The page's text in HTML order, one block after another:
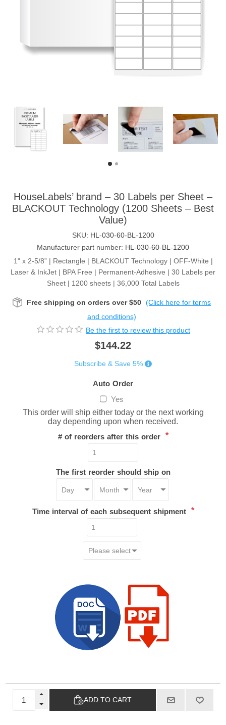
HouseLabels’ brand – 30 Labels per Sheet –
BLACKOUT Technology (1200 Sheets – Best
Value)
SKU: HL-030-60-BL-1200
Manufacturer part number: HL-030-60-BL-1200
1" x 2-5/8” | Rectangle | BLACKOUT Technology | OFF-White |
Laser & InkJet | BPA Free | Permanent-Adhesive | 30 Labels per
Sheet | 1200 sheets | 36,000 Total Labels
Free shipping on orders over $50 (Click here for terms
and conditions)
Be the first to review this product
$144.22
Subscribe & Save 5%
Auto Order
Yes
This order will ship either today or the next working
day depending upon when received.
# of reorders after this order *
The first reorder should ship on
Time interval of each subsequent shipment *
ADD TO CART